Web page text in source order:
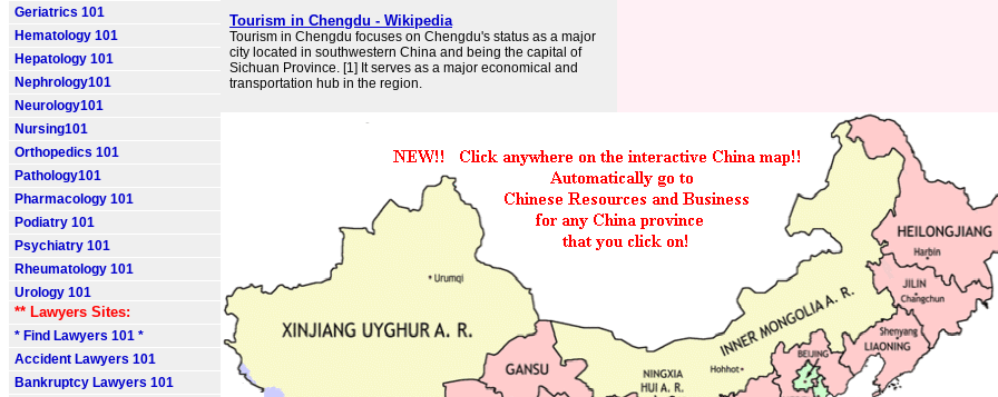
Geriatrics 101
Hematology 101
Hepatology 101
Nephrology101
Neurology101
Nursing101
Orthopedics 101
Pathology101
Pharmacology 101
Podiatry 101
Psychiatry 101
Rheumatology 101
Urology 101
** Lawyers Sites:
* Find Lawyers 101 *
Accident Lawyers 101
Bankruptcy Lawyers 101
Tourism in Chengdu - Wikipedia
Tourism in Chengdu focuses on Chengdu's status as a major
city located in southwestern China and being the capital of
Sichuan Province. [1] It serves as a major economical and
transportation hub in the region.